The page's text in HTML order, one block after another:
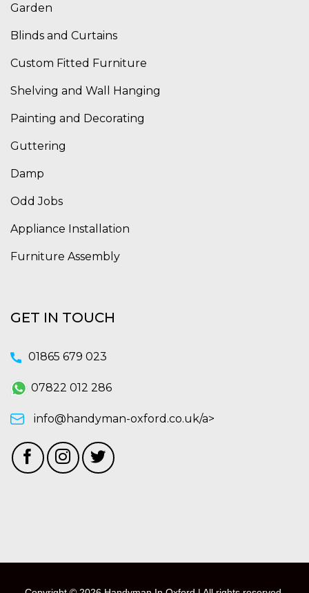
Garden
Blinds and Curtains
Custom Fitted Furniture
Shelving and Wall Hanging
Painting and Decorating
Guttering
Damp
Odd Jobs
Appliance Installation
Furniture Assembly
GET IN TOUCH
01865 679 023
07822 012 286
info@handyman-oxford.co.uk/a>